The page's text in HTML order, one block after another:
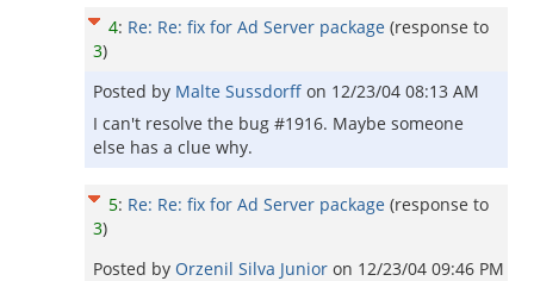
4: Re: Re: fix for Ad Server package (response to
3)
Posted by Malte Sussdorff on 12/23/04 08:13 AM
I can't resolve the bug #1916. Maybe someone
else has a clue why.
5: Re: Re: fix for Ad Server package (response to
3)
Posted by Orzenil Silva Junior on 12/23/04 09:46 PM